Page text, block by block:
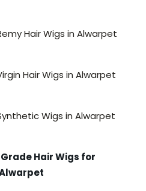
Hair Wigs in Alwarpet
Hair Wigs in Alwarpet
Wigs in Alwarpet
Hair Wigs for